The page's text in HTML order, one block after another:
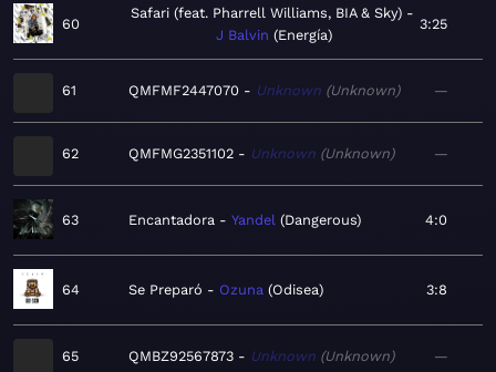
60
Safari (feat. Pharrell Williams, BIA & Sky)
J Balvin
Energía
3:25
61 QMFMF2447070 Unknown Unknown —
62 QMFMG2351102 Unknown Unknown —
63 Encantadora Yandel Dangerous 4:0
64 Se Preparó Ozuna Odisea 3:8
65 QMBZ92567873 Unknown Unknown —